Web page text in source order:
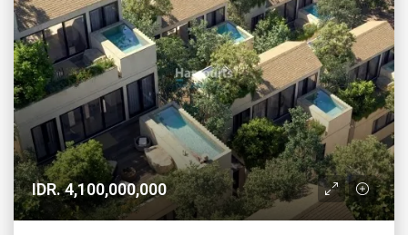
IDR. 4,100,000,000